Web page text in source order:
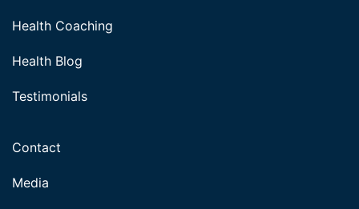
Health Coaching
Health Blog
Testimonials
Contact
Media